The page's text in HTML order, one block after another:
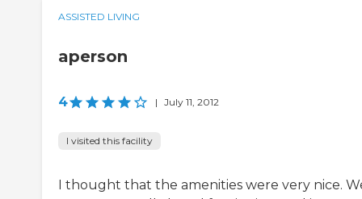
ASSISTED LIVING
aperson
4 | July 11, 2012
I visited this facility
I thought that the amenities were very nice.